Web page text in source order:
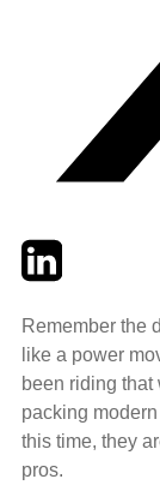
TwitterLinkedIn
Remember the
like a power
been riding that
packing
this time, they
pros.